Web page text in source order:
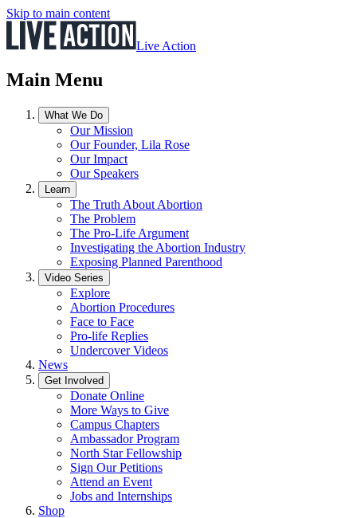
Skip to main content
Live Action
Main Menu
What We Do
Our Mission
Our Founder, Lila Rose
Our Impact
Our Speakers
Learn
The Truth About Abortion
The Problem
The Pro-Life Argument
Investigating the Abortion Industry
Exposing Planned Parenthood
Video Series
Explore
Abortion Procedures
Face to Face
Pro-life Replies
Undercover Videos
News
Get Involved
Donate Online
More Ways to Give
Campus Chapters
Ambassador Program
North Star Fellowship
Sign Our Petitions
Attend an Event
Jobs and Internships
Shop